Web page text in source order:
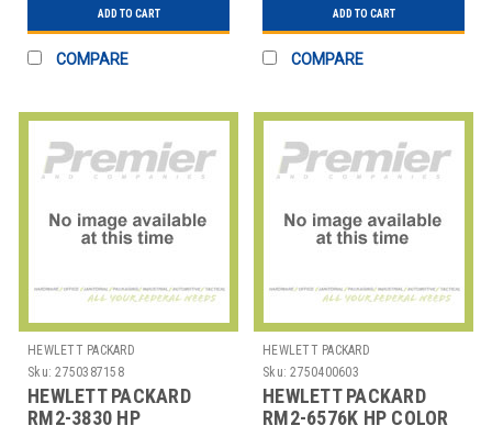
ADD TO CART
COMPARE
ADD TO CART
COMPARE
HEWLETT PACKARD
Sku: 2750387158
HEWLETT PACKARD
RM2-3830 HP
HEWLETT PACKARD
Sku: 2750400603
HEWLETT PACKARD
RM2-6576K HP COLOR